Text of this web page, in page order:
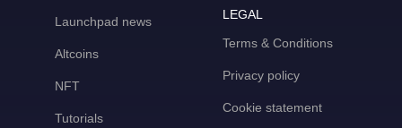
Launchpad news
Altcoins
NFT
Tutorials
LEGAL
Terms & Conditions
Privacy policy
Cookie statement